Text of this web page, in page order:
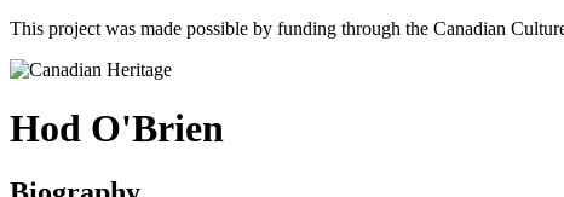
This project was made possible by funding through the Canadian
Hod O'Brien